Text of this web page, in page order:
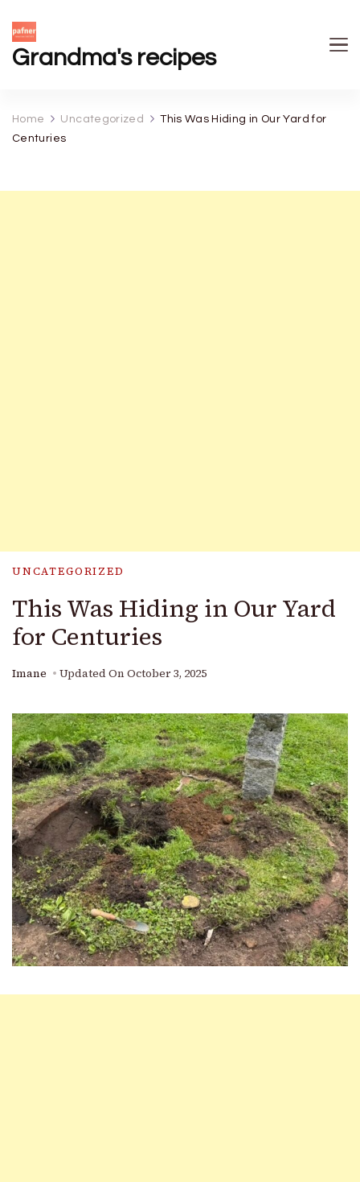
Grandma's recipes
Home Uncategorized
This Was Hiding in Our Yard for
Centuries
UNCATEGORIZED
This Was Hiding in Our Yard
for Centuries
Imane Updated On October 3, 2025